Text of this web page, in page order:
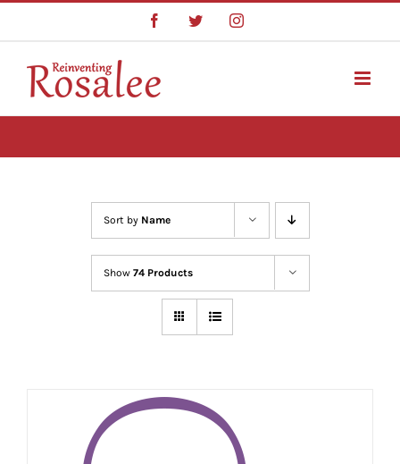
content
FacebookTwitterInstagram
Sort by Name
Show 74 Products